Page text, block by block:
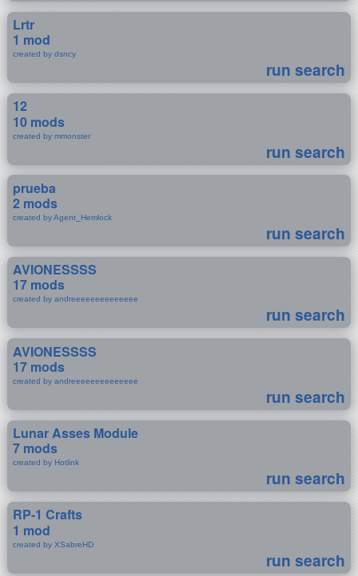
Lrtr
1 mod
created by dsncy
run search
12
10 mods
created by mmonster
run search
prueba
2 mods
created by Agent_Hemlock
run search
AVIONESSSS
17 mods
created by andreeeeeeeeeeeeee
run search
AVIONESSSS
17 mods
created by andreeeeeeeeeeeeee
run search
Lunar Asses Module
7 mods
created by Hotlink
run search
RP-1 Crafts
1 mod
created by XSabreHD
run search